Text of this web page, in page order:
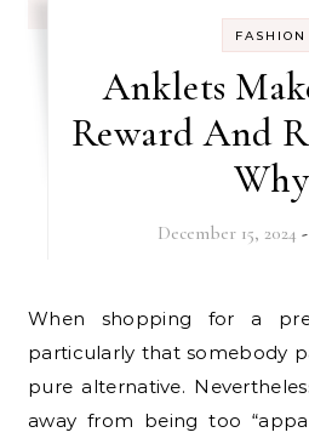
FASHION
Anklets
Reward And
Why
December 15, 2024
When shopping for a present for somebody,
particularly that somebody
pure alternative.
away from being too